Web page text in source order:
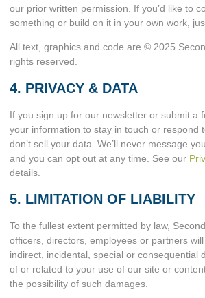
our prior written permission. If you’d like to
something or build on it in your own work,
All text, graphics and code are © 2025
rights reserved.
4. PRIVACY & DATA
If you sign up for our newsletter or submit a
your information to stay in touch or respond
don’t sell your data. We’ll never message
and you can opt out at any time. See our
details.
5. LIMITATION OF LIABILITY
To the fullest extent permitted by law,
officers, directors, employees or partners
indirect, incidental, special or consequential
of or related to your use of our site or
the possibility of such damages.